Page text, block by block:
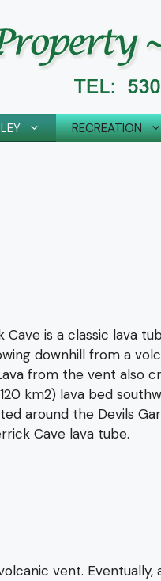
RECREATION
Cave is a classic lava
downhill from a
from the vent also
km2) lava bed
around the Devils
Cave lava tube.
vent.